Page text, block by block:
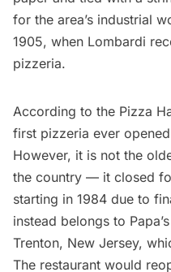
for the area’s industrial
1905, when Lombardi
pizzeria.
According to the Pizza
first pizzeria ever
However, it is not the
the country — it closed
starting in 1984 due to
instead belongs to
Trenton, New Jersey,
The restaurant would